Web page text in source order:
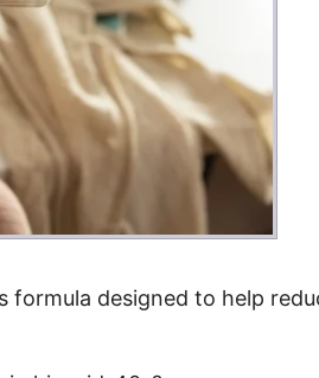
formula designed to help